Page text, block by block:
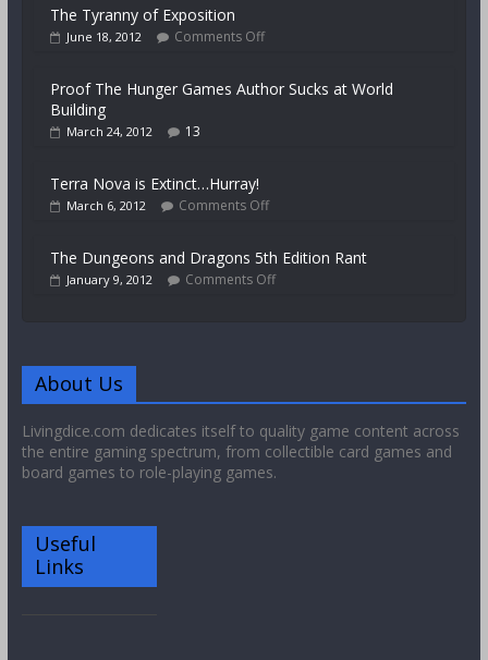
The Tyranny of Exposition
June 18, 2012 Comments Off
Proof The Hunger Games Author Sucks at World
Building
March 24, 2012 13
Terra Nova is Extinct…Hurray!
March 6, 2012 Comments Off
The Dungeons and Dragons 5th Edition Rant
January 9, 2012 Comments Off
About Us
Livingdice.com dedicates itself to quality game content across
the entire gaming spectrum, from collectible card games and
board games to role-playing games.
Useful
Links